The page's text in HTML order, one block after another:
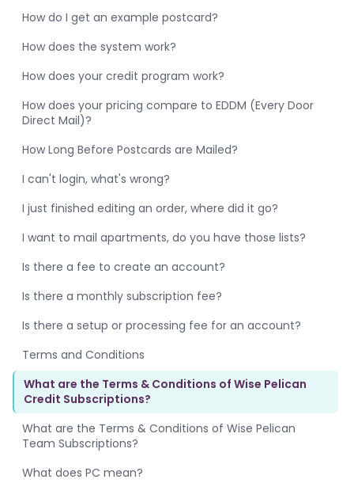
How do I get an example postcard?
How does the system work?
How does your credit program work?
How does your pricing compare to EDDM (Every Door
Direct Mail)?
How Long Before Postcards are Mailed?
I can't login, what's wrong?
I just finished editing an order, where did it go?
I want to mail apartments, do you have those lists?
Is there a fee to create an account?
Is there a monthly subscription fee?
Is there a setup or processing fee for an account?
Terms and Conditions
What are the Terms & Conditions of Wise Pelican
Credit Subscriptions?
What are the Terms & Conditions of Wise Pelican
Team Subscriptions?
What does PC mean?